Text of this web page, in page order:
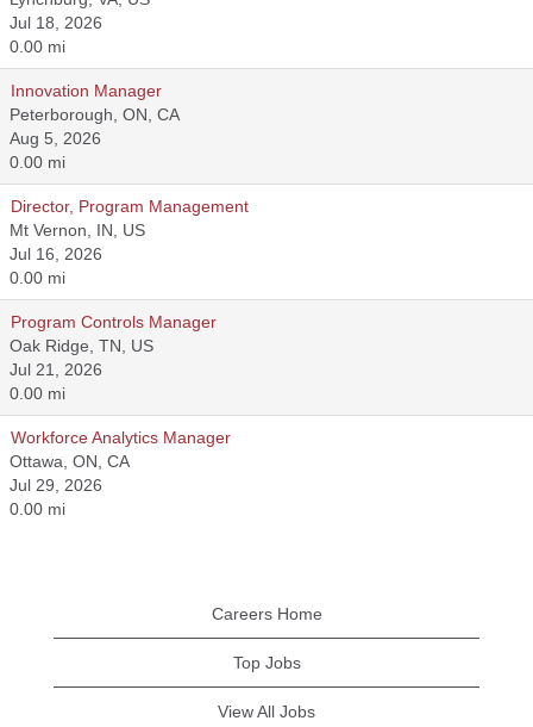
Jul 18, 2026
0.00 mi
Innovation Manager
Peterborough, ON, CA
Aug 5, 2026
0.00 mi
Director, Program Management
Mt Vernon, IN, US
Jul 16, 2026
0.00 mi
Program Controls Manager
Oak Ridge, TN, US
Jul 21, 2026
0.00 mi
Workforce Analytics Manager
Ottawa, ON, CA
Jul 29, 2026
0.00 mi
Careers Home
Top Jobs
View All Jobs